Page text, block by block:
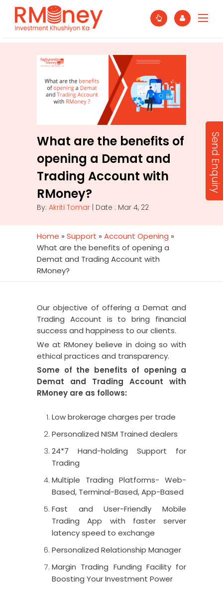
What are the benefits of
opening a Demat and
Trading Account with
RMoney?
By: Akriti Tomar | Date : Mar 4, 22
Home » Support » Account Opening »
What are the benefits of opening a
Demat and Trading Account with
RMoney?
Our objective of offering a Demat and
Trading Account is to bring financial
success and happiness to our clients.
We at RMoney believe in doing so with
ethical practices and transparency.
Some of the benefits of opening a
Demat and Trading Account with
RMoney are as follows:
Low brokerage charges per trade
Personalized NISM Trained dealers
24*7 Hand-holding Support for
Trading
Multiple Trading Platforms- Web-
Based, Terminal-Based, App-Based
Fast and User-Friendly Mobile
Trading App with faster server
latency speed to exchange
Personalized Relationship Manager
Margin Trading Funding Facility for
Boosting Your Investment Power
Send Enquiry